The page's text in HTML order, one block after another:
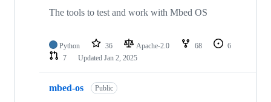
The tools to test and work with Mbed OS
Python 36 Apache-2.0 68
6
7
Updated Jan 2, 2025
mbed-os Public